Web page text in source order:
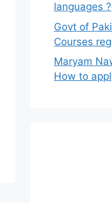
languages ?
Govt of
Courses
Maryam
How to